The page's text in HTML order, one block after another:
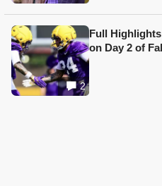
2
Full
on Day 2 of